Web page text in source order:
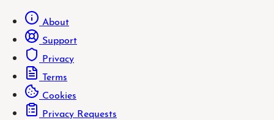
About
Support
Privacy
Terms
Cookies
Privacy Requests